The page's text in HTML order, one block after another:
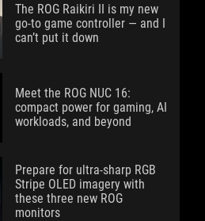
The ROG Raikiri II is my new
go-to game controller — and I
can’t put it down
Meet the ROG NUC 16:
compact power for gaming, AI
workloads, and beyond
Prepare for ultra-sharp RGB
Stripe OLED imagery with
these three new ROG
monitors